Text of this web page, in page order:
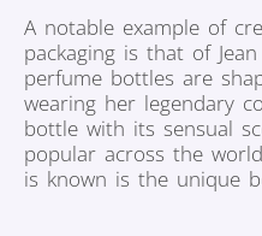
A notable example of
packaging is that of
perfume bottles are
wearing her legendary
bottle with its sensual
popular across the
is known is the unique